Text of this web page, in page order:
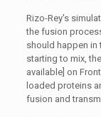
Rizo-Rey's
the fusion
should happen in
starting to mix,
available] on
loaded proteins
fusion and